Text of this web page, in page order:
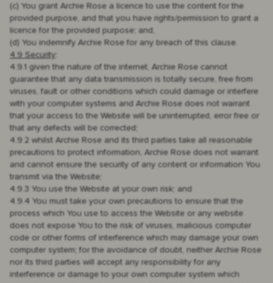
(c) You grant Archie Rose a licence to use the content for the
provided purpose, and that you have rights/permission to grant a
licence for the provided purpose; and,
(d) You indemnify Archie Rose for any breach of this clause.
4.9 Security:
4.9.1 given the nature of the internet, Archie Rose cannot
guarantee that any data transmission is totally secure, free from
viruses, fault or other conditions which could damage or interfere
with your computer systems and Archie Rose does not warrant
that your access to the Website will be uninterrupted, error free or
that any defects will be corrected;
4.9.2 whilst Archie Rose and its third parties take all reasonable
precautions to protect information, Archie Rose does not warrant
and cannot ensure the security of any content or information You
transmit via the Website;
4.9.3 You use the Website at your own risk; and
4.9.4 You must take your own precautions to ensure that the
process which You use to access the Website or any website
does not expose You to the risk of viruses, malicious computer
code or other forms of interference which may damage your own
computer system; for the avoidance of doubt, neither Archie Rose
nor its third parties will accept any responsibility for any
interference or damage to your own computer system which